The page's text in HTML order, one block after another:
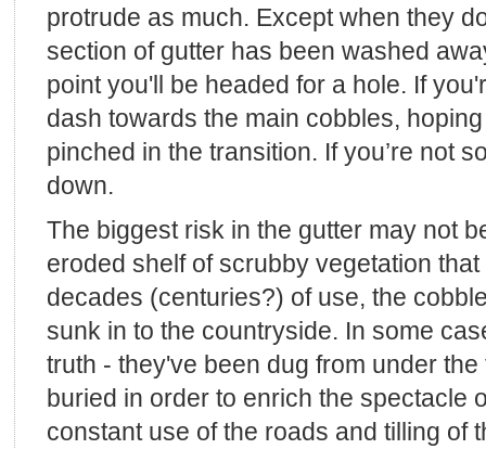
protrude as much. Except when they
section of gutter has been washed
point you'll be headed for a hole. If
dash towards the main cobbles,
pinched in the transition. If you’re not
down.
The biggest risk in the gutter may not
eroded shelf of scrubby vegetation
decades (centuries?) of use, the
sunk in to the countryside. In some
truth - they've been dug from under
buried in order to enrich the spectacle
constant use of the roads and tilling of